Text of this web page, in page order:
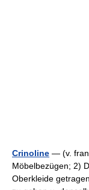
Crinoline — (v.
Möbelbezügen; 2)
Oberkleide